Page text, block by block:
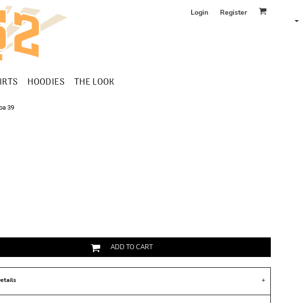
Login Register
HOODIES THE LOOK
39
ADD TO CART